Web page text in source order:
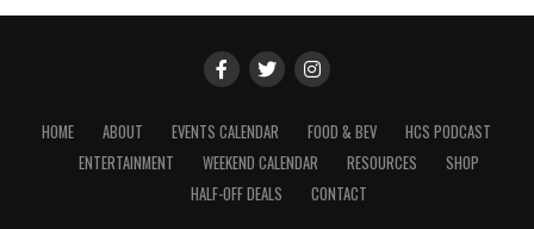
HOME ABOUT EVENTS CALENDAR FOOD & BEV
HCS PODCAST
ENTERTAINMENT
WEEKEND CALENDAR RESOURCES
SHOP
HALF-OFF DEALS
CONTACT